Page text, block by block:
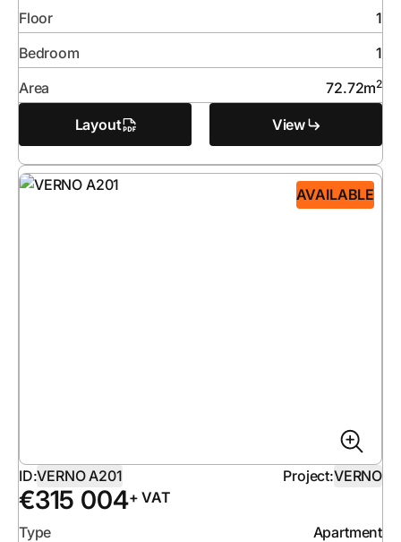
Floor
1
Bedroom
1
Area
72.72m2
Layout View
AVAILABLE
ID:VERNO A201 Project:VERNO
€315 004+ VAT
Type
Apartment